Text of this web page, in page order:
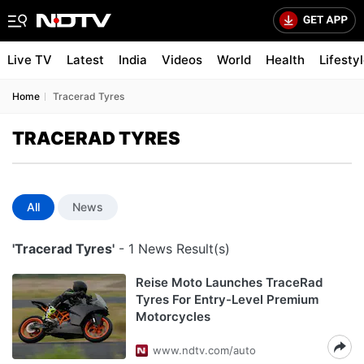
Live TV Latest India Videos World Health
Home Tracerad Tyres
TRACERAD TYRES
All News
'Tracerad Tyres' - 1 News Result(s)
Reise Moto Launches TraceRad
Tyres For Entry-Level Premium
Motorcycles
www.ndtv.com/auto